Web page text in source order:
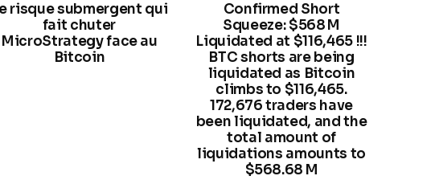
risque submergent qui
fait chuter
MicroStrategy face au
Bitcoin
Confirmed Short
Squeeze: $568 M
Liquidated at $116,465 !!!
BTC shorts are being
liquidated as Bitcoin
climbs to $116,465.
172,676 traders have
been liquidated, and the
total amount of
liquidations amounts to
$568.68 M